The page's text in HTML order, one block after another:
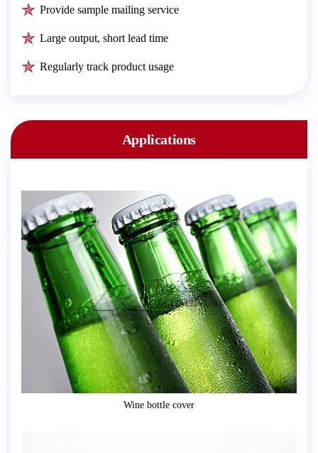
Provide sample mailing service
Large output, short lead time
Regularly track product usage
Applications
Wine bottle cover